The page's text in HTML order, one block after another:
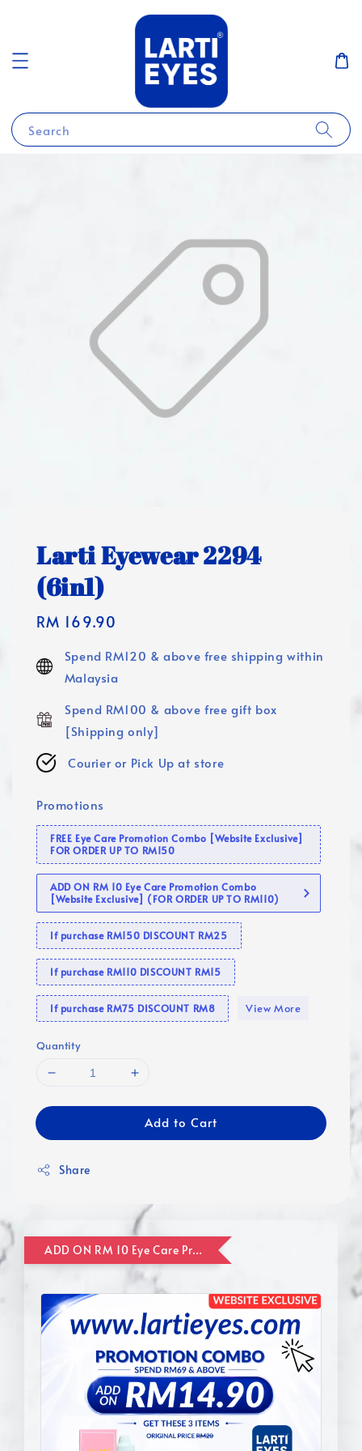
Search
Larti Eyewear 2294
(6in1)
Regular
RM 169.90
Spend RM120 & above free shipping within
Malaysia
Spend RM100 & above free gift box
[Shipping only]
Courier or Pick Up at store
Promotions
FREE Eye Care Promotion Combo [Website Exclusive]
FOR ORDER UP TO RM150
ADD ON RM 10 Eye Care Promotion Combo
[Website Exclusive] (FOR ORDER UP TO RM110)
If purchase RM150 DISCOUNT RM25
If purchase RM110 DISCOUNT RM15
If purchase RM75 DISCOUNT RM8 View More
Quantity
Add to Cart
Share
ADD ON RM 10 Eye Care Promotion Combo [Website Exclusive] (FOR ORDER UP TO RM110)